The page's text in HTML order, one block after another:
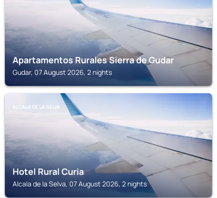
Apartamentos Rurales Sierra de Gudar
Gudar, 07 August 2026, 2 nights
ALCALA DE LA SELVA
Hotel Rural Curia
Alcala de la Selva, 07 August 2026, 2 nights